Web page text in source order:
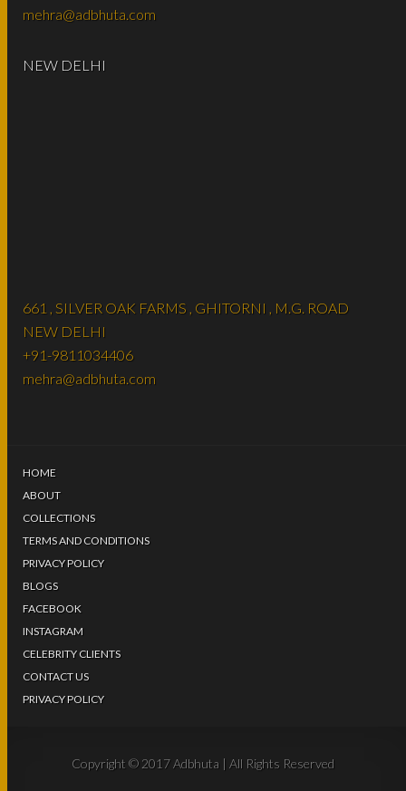
mehra@adbhuta.com
NEW DELHI
661 , SILVER OAK FARMS , GHITORNI , M.G. ROAD
NEW DELHI
+91-9811034406
mehra@adbhuta.com
HOME
ABOUT
COLLECTIONS
TERMS AND CONDITIONS
PRIVACY POLICY
BLOGS
FACEBOOK
INSTAGRAM
CELEBRITY CLIENTS
CONTACT US
PRIVACY POLICY
Copyright © 2017 Adbhuta | All Rights Reserved